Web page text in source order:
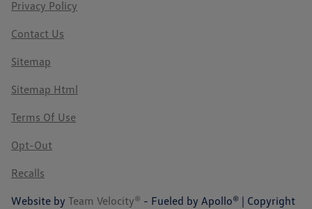
Privacy Policy
Contact Us
Sitemap
Sitemap Html
Terms Of Use
Opt-Out
Recalls
Website by Team Velocity® - Fueled by Apollo® | Copyright